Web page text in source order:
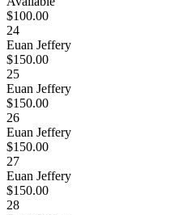
$100.00
24
Euan Jeffery
$150.00
25
Euan Jeffery
$150.00
26
Euan Jeffery
$150.00
27
Euan Jeffery
$150.00
28